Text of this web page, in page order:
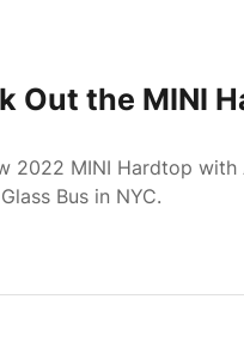
Out the MINI
2022 MINI Hardtop with
Bus in NYC.